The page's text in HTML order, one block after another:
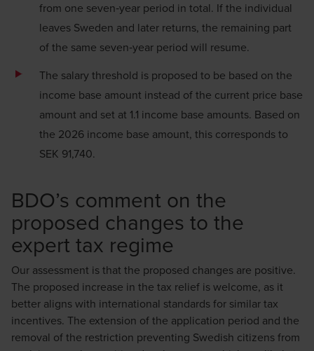
from one seven‑year period in total. If the individual
leaves Sweden and later returns, the remaining part
of the same seven‑year period will resume.
The salary threshold is proposed to be based on the
income base amount instead of the current price base
amount and set at 1.1 income base amounts. Based on
the 2026 income base amount, this corresponds to
SEK 91,740.
BDO’s comment on the
proposed changes to the
expert tax regime
Our assessment is that the proposed changes are positive.
The proposed increase in the tax relief is welcome, as it
better aligns with international standards for similar tax
incentives. The extension of the application period and the
removal of the restriction preventing Swedish citizens from